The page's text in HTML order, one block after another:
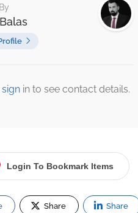
sign in to see contact details.
Login To Bookmark Items
Share Share